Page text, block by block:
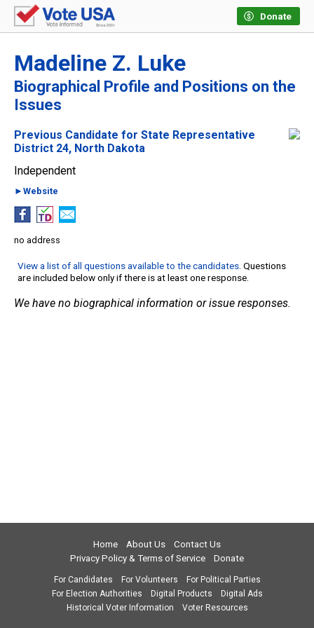
Donate
Madeline Z. Luke
Biographical Profile and Positions on the
Issues
Previous Candidate for State Representative
District 24, North Dakota
Independent
►Website
no address
View a list of all questions available to the candidates. Questions
are included below only if there is at least one response.
We have no biographical information or issue responses.
Home About Us
Contact Us
Privacy Policy & Terms of Service
Donate
For Candidates For Volunteers
For Political Parties
For Election Authorities
Digital Products
Digital Ads
Historical Voter Information
Voter Resources